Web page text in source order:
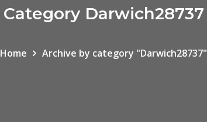
Category Darwich28737
Home Archive by category "Darwich28737"